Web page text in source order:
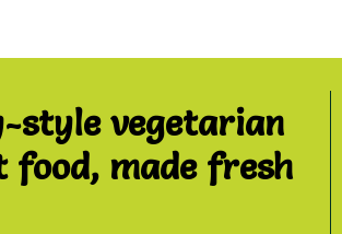
style vegetarian
food, made fresh